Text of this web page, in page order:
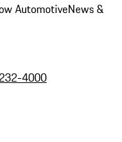
AutomotiveNews &
4000